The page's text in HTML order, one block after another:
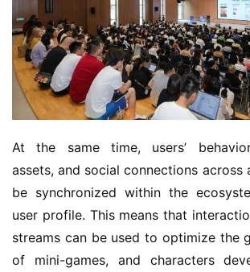
At the same time, users’
assets, and social connections across
be synchronized within the
user profile. This means that
streams can be used to optimize the
of mini-games, and characters